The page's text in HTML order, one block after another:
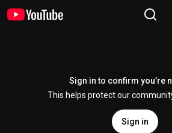
Sign in to confirm you’re
This helps protect our
Sign in